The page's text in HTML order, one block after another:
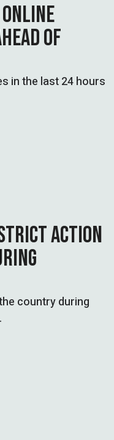
OF
in the last 24 hours
ACTION
country during